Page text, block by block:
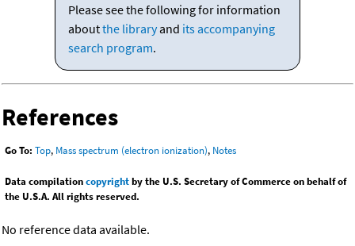
Please see the following for information
aboutthe libraryand its accompanying
search program.
References
Go To: Top, Mass spectrum (electron ionization), Notes
Data compilationcopyrightby the U.S. Secretary of Commerce on behalf of
the U.S.A. All rights reserved.
No reference data available.